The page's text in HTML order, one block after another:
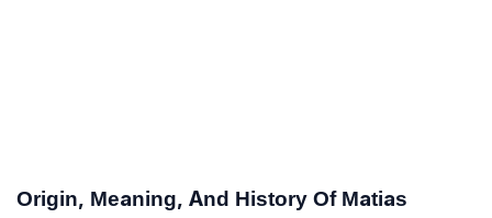
❯
Astrology
Origin, Meaning, And History Of Matias